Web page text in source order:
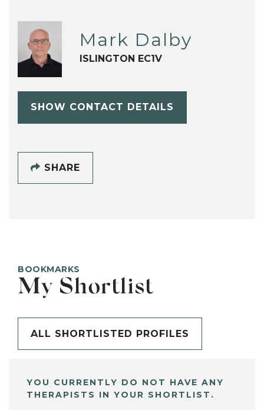
Mark Dalby
ISLINGTON EC1V
SHOW CONTACT DETAILS
SHARE
BOOKMARKS
My Shortlist
ALL SHORTLISTED PROFILES
YOU CURRENTLY DO NOT HAVE ANY
THERAPISTS IN YOUR SHORTLIST.